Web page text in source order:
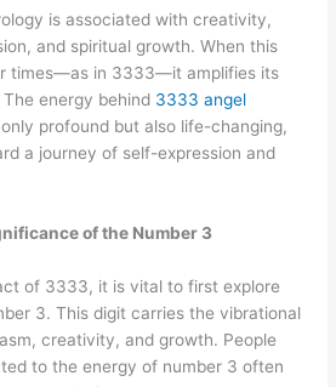
is associated with creativity,
and spiritual growth. When this
times—as in 3333—it amplifies its
energy behind 3333 angel
profound but also life-changing,
a journey of self-expression and
of the Number 3
of 3333, it is vital to first explore
3. This digit carries the vibrational
creativity, and growth. People
to the energy of number 3 often